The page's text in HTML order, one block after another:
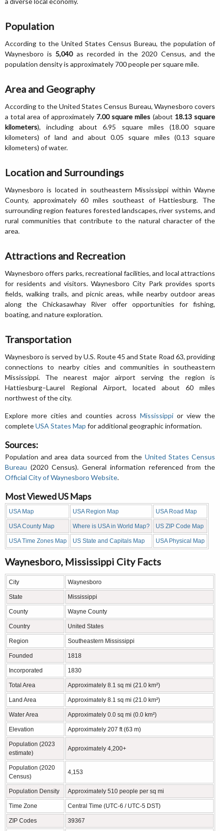
Population
According to the United States Census Bureau, the population of
Waynesboro is5,040as recorded in the 2020 Census, and the
population density is approximately 700 people per square mile.
Area and Geography
According to the United States Census Bureau, Waynesboro covers
a total area of approximately 7.00 square miles (about 18.13 square
kilometers), including about 6.95 square miles (18.00 square
kilometers) of land and about 0.05 square miles (0.13 square
kilometers) of water.
Location and Surroundings
Waynesboro is located in southeastern Mississippi within Wayne
County, approximately 60 miles southeast of Hattiesburg. The
surrounding region features forested landscapes, river systems, and
rural communities that contribute to the natural character of the
area.
Attractions and Recreation
Waynesboro offers parks, recreational facilities, and local attractions
for residents and visitors. Waynesboro City Park provides sports
fields, walking trails, and picnic areas, while nearby outdoor areas
along the Chickasawhay River offer opportunities for fishing,
boating, and nature exploration.
Transportation
Waynesboro is served by U.S. Route 45 and State Road 63, providing
connections to nearby cities and communities in southeastern
Mississippi. The nearest major airport serving the region is
Hattiesburg–Laurel Regional Airport, located about 60 miles
northwest of the city.
Explore more cities and counties across Mississippior view the
completeUSA States Map for additional geographic information.
Sources:
Population and area data sourced from the United States Census
Bureau (2020 Census). General information referenced from the
Official City of Waynesboro Website.
Most Viewed US Maps
USA Map USA Region Map USA Road Map
USA County Map Where is USA in World Map? US ZIP Code Map
USA Time Zones Map US State and Capitals Map USA Physical Map
Waynesboro, Mississippi City Facts
City Waynesboro
State Mississippi
County Wayne County
Country United States
Region Southeastern Mississippi
Founded 1818
Incorporated 1830
Total Area Approximately 8.1 sq mi (21.0 km²)
Land Area Approximately 8.1 sq mi (21.0 km²)
Water Area Approximately 0.0 sq mi (0.0 km²)
Elevation Approximately 207 ft (63 m)
Population (2023
estimate)
Approximately 4,200+
Population (2020
Census)
4,153
Population Density Approximately 510 people per sq mi
Time Zone Central Time (UTC-6 / UTC-5 DST)
ZIP Codes 39367